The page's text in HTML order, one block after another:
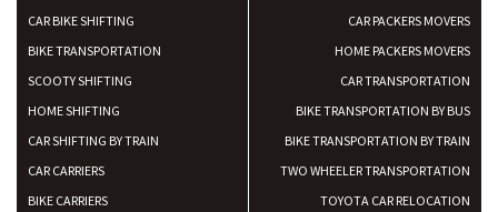
CAR BIKE SHIFTING
BIKE TRANSPORTATION
SCOOTY SHIFTING
HOME SHIFTING
CAR SHIFTING BY TRAIN
CAR CARRIERS
BIKE CARRIERS
CAR PACKERS MOVERS
HOME PACKERS MOVERS
CAR TRANSPORTATION
BIKE TRANSPORTATION BY BUS
BIKE TRANSPORTATION BY TRAIN
TWO WHEELER TRANSPORTATION
TOYOTA CAR RELOCATION